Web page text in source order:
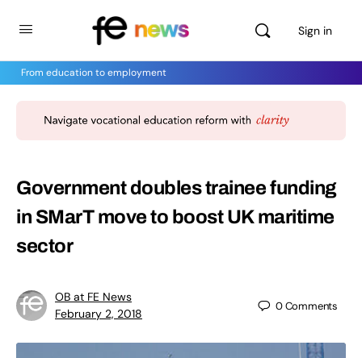
Sign in
From education to employment
Government doubles trainee funding
in SMarT move to boost UK maritime
sector
OB at FE News
February 2, 2018
0Comments